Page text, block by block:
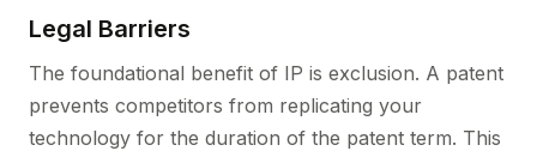
Legal Barriers
The foundational benefit of IP is exclusion. A patent
prevents competitors from replicating your
technology for the duration of the patent term. This